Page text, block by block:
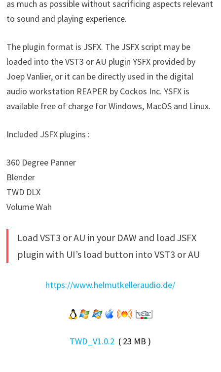
as much as possible without sacrificing aspects relevant
to sound and playing experience.
The plugin format is JSFX. The JSFX script may be
loaded into the VST3 or AU plugin YSFX provided by
Joep Vanlier, or it can be directly used in the digital
audio workstation REAPER by Cockos Inc. YSFX is
available free of charge for Windows, MacOS and Linux.
Included JSFX plugins :
360 Degree Panner
Blender
TWD DLX
Volume Wah
Load VST3 or AU in your DAW and load JSFX
plugin with UI’s load button into VST3 or AU
https://www.helmutkelleraudio.de/
TWD_V1.0.2 ( 23 MB )